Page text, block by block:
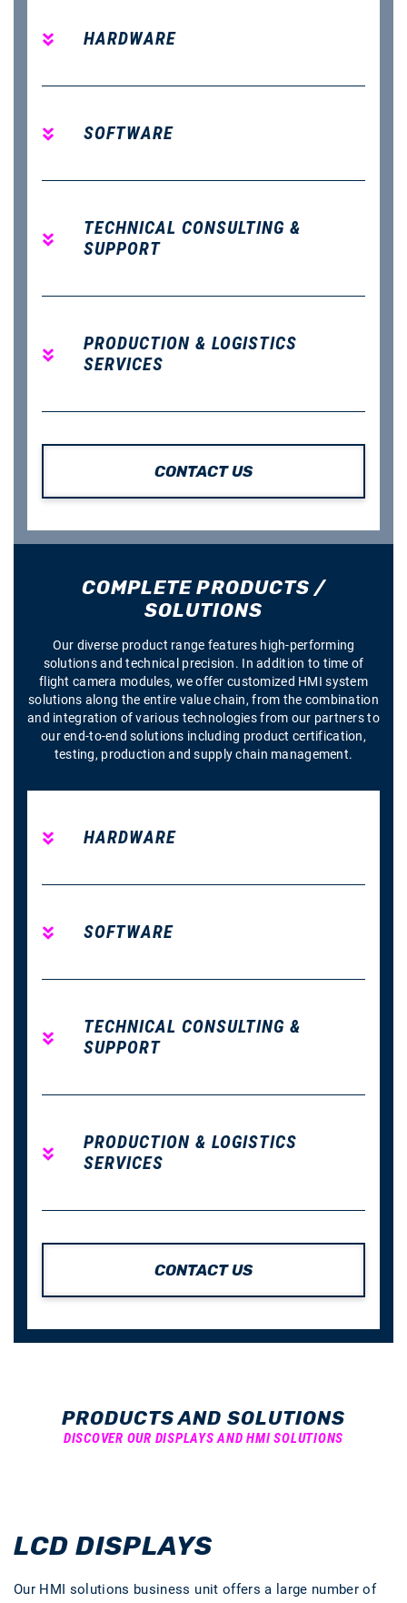
HARDWARE
SOFTWARE
TECHNICAL CONSULTING &
SUPPORT
PRODUCTION & LOGISTICS
SERVICES
CONTACT US
COMPLETE PRODUCTS /
SOLUTIONS
Our diverse product range features high-performing
solutions and technical precision. In addition to time of
flight camera modules, we offer customized HMI system
solutions along the entire value chain, from the combination
and integration of various technologies from our partners to
our end-to-end solutions including product certification,
testing, production and supply chain management.
HARDWARE
SOFTWARE
TECHNICAL CONSULTING &
SUPPORT
PRODUCTION & LOGISTICS
SERVICES
CONTACT US
PRODUCTS AND SOLUTIONS
DISCOVER OUR DISPLAYS AND HMI SOLUTIONS
LCD DISPLAYS
Our HMI solutions business unit offers a large number of